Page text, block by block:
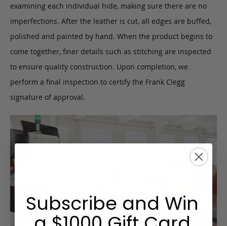
examining each individual hide, making sure there are no
imperfections. After the leather is cut, all edges are buffed,
polished and painted by hand. When the product begins to
come together, finer details such as stitching are inspected
to ensure quality construction. Upon completion, we
perform a final inspection to certify the Frank Clegg
signature of approval.
Subscribe and Win